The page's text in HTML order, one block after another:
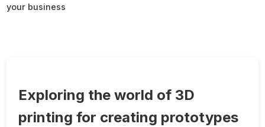
Exploring the world of 3D
printing for creating prototypes
your business